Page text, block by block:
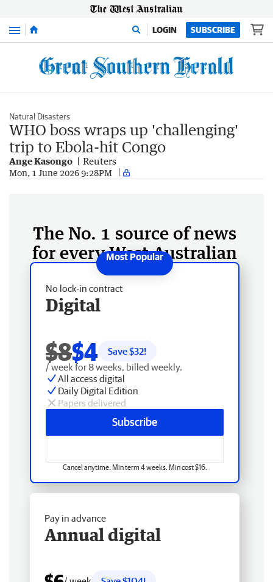
Menu LOGIN SUBSCRIBE
Natural Disasters
WHO boss wraps up 'challenging'
trip to Ebola-hit Congo
Ange Kasongo Reuters
Mon, 1 June 2026 9:28PM
The No. 1 source of news
for every West Australian
No lock-in contract
Digital
$8$4 Save $32!
/ week for 8 weeks, billed weekly.
All access digital
Daily Digital Edition
Papers delivered
Subscribe
Cancel anytime. Min term 4 weeks. Min cost $16.
Pay in advance
Annual digital